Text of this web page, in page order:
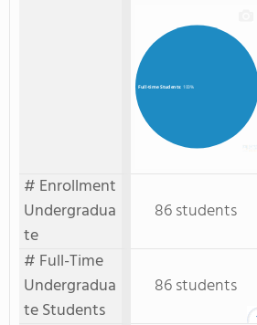
Full-time Students: 100%
# Enrollment
Undergradua
te
86 students
# Full-Time
Undergradua
te Students
86 students